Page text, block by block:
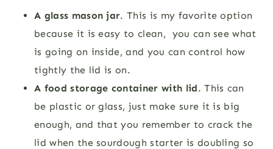
A glass mason jar. This is my favorite option
because it is easy to clean, you can see what
is going on inside, and you can control how
tightly the lid is on.
A food storage container with lid. This can
be plastic or glass, just make sure it is big
enough, and that you remember to crack the
lid when the sourdough starter is doubling so